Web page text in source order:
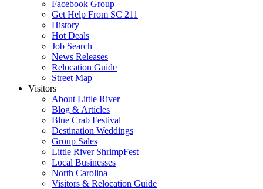
Facebook Group
Get Help From SC 211
History
Hot Deals
Job Search
News Releases
Relocation Guide
Street Map
Visitors
About Little River
Blog & Articles
Blue Crab Festival
Destination Weddings
Group Sales
Little River ShrimpFest
Local Businesses
North Carolina
Visitors & Relocation Guide